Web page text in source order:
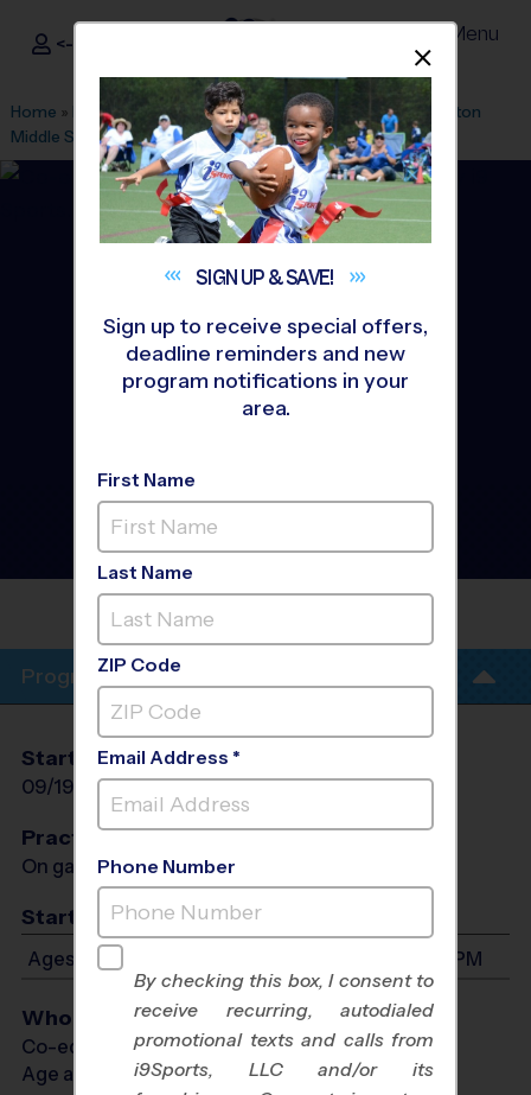
i9Sports ®
<- Sign In Menu
Home » Find A Program » Raleigh League Office 431
Clayton
Middle School» Basketball»League 2026 Fall
Clayton, NC - Basketball
League
Rec Division, Sunday
CLAYTON MIDDLE
Program Info
Start Date
09/19/2026
End Date
10/24/2026 Sat
Practices
On game day - held prior to game
Start Time
Ages 5-13: Will start between 1:00 PM and 4:00 PM
Who Plays
Co-ed Ages 5 - 13
Age as of 07/18/2026
SIGN UP &SAVE!
Sign up to receive special offers,
deadline reminders and new
program notifications in your
area.
First Name
Last Name
ZIP Code
Email Address *
Phone Number
By checking this box, I consent to
receive recurring, autodialed
promotional texts and calls from
i9Sports, LLC and/or its